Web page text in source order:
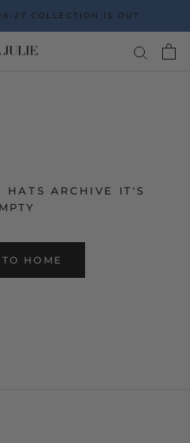
27 COLLECTION IS OUT
HATS ARCHIVE IT'S
HOME